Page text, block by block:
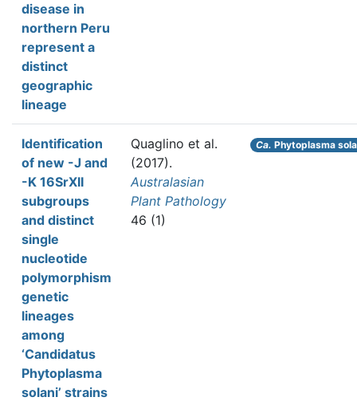
disease in
northern Peru
represent a
distinct
geographic
lineage
Identification
of new -J and
-K 16SrXII
subgroups
and distinct
single
nucleotide
polymorphism
genetic
lineages
among
‘Candidatus
Phytoplasma
solani’ strains
Quaglino et al.
(2017).
Australasian
Plant Pathology
46 (1)
Ca. Phytoplasma